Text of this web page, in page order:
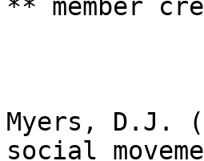
** member
Myers, D.J.
social